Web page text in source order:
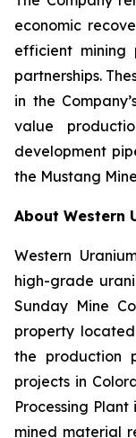
economic
efficient mining
partnerships.
in the
value
development
the Mustang
About Western
Western
high-grade
Sunday Mine
property
the production
projects in
Processing
mined material